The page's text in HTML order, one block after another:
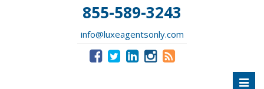
855-589-3243
info@luxeagentsonly.com